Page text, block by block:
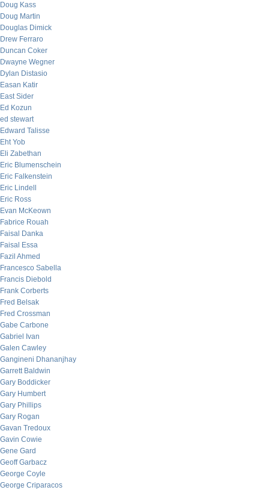
Doug Kass
Doug Martin
Douglas Dimick
Drew Ferraro
Duncan Coker
Dwayne Wegner
Dylan Distasio
Easan Katir
East Sider
Ed Kozun
ed stewart
Edward Talisse
Eht Yob
Eli Zabethan
Eric Blumenschein
Eric Falkenstein
Eric Lindell
Eric Ross
Evan McKeown
Fabrice Rouah
Faisal Danka
Faisal Essa
Fazil Ahmed
Francesco Sabella
Francis Diebold
Frank Corberts
Fred Belsak
Fred Crossman
Gabe Carbone
Gabriel Ivan
Galen Cawley
Gangineni Dhananjhay
Garrett Baldwin
Gary Boddicker
Gary Humbert
Gary Phillips
Gary Rogan
Gavan Tredoux
Gavin Cowie
Gene Gard
Geoff Garbacz
George Coyle
George Criparacos